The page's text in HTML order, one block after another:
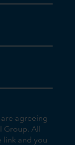
agreeing
All
link and you